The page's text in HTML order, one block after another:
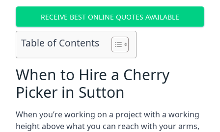
RECEIVE BEST ONLINE QUOTES AVAILABLE
Table of Contents
When to Hire a Cherry
Picker in Sutton
When you’re working on a project with a working
height above what you can reach with your arms,